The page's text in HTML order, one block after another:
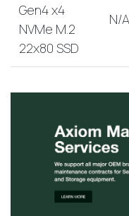
Gen4 x4
NVMe M.2
22x80 SSD
N/A